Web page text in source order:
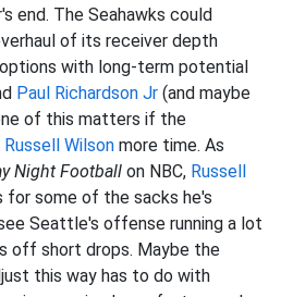
end. The Seahawks could
of its receiver depth
with long-term potential
Paul Richardson Jr (and maybe
of this matters if the
Russell Wilson more time. As
Night Football on NBC, Russell
for some of the sacks he's
Seattle's offense running a lot
off short drops. Maybe the
this way has to do with